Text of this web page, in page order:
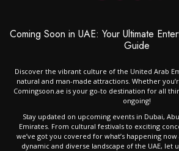
Coming Soon in UAE: Your Ultimate
Guide
Discover the vibrant culture of the United Arab
natural and man-made attractions. Whether
Comingsoon.ae is your go-to destination for all
ongoing!
Stay updated on upcoming events in Dubai,
Emirates. From cultural festivals to exciting
we’ve got you covered for what’s happening
dynamic and diverse landscape of the UAE, let